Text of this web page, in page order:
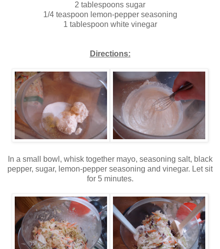
2 tablespoons sugar
1/4 teaspoon lemon-pepper seasoning
1 tablespoon white vinegar
Directions:
In a small bowl, whisk together mayo, seasoning salt, black
pepper, sugar, lemon-pepper seasoning and vinegar. Let sit
for 5 minutes.